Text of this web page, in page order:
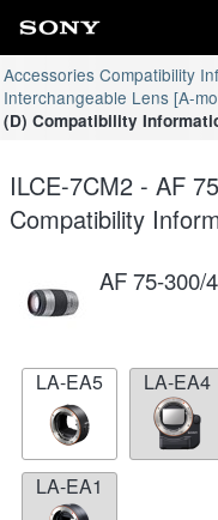
Accessories Compatibility
Interchangeable Lens [A-
(D) Compatibility
ILCE-7CM2 - AF
Compatibility
AF 75-300/
LA-EA5 LA-EA4
LA-EA1